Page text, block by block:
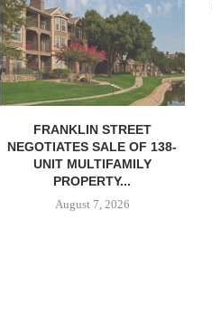
COMPLETES RENOVATION
OF RESIDENCE HALL...
August 7, 2026